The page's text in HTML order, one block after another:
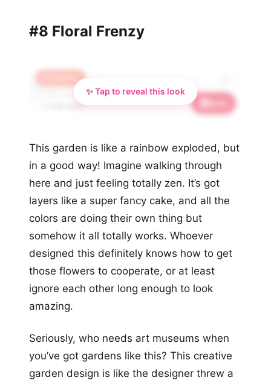
#8 Floral Frenzy
📌 2.8K saves
✨ Tap to reveal this look
This garden is like a rainbow exploded, but
in a good way! Imagine walking through
here and just feeling totally zen. It’s got
layers like a super fancy cake, and all the
colors are doing their own thing but
somehow it all totally works. Whoever
designed this definitely knows how to get
those flowers to cooperate, or at least
ignore each other long enough to look
amazing.
Seriously, who needs art museums when
you’ve got gardens like this? This creative
garden design is like the designer threw a